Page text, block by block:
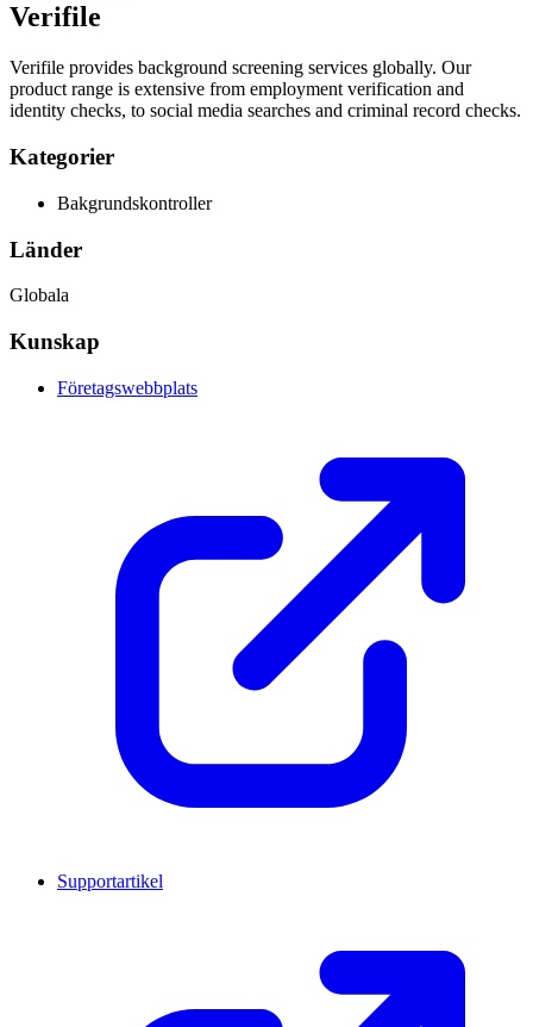
Verifile
Verifile provides background screening services globally. Our
product range is extensive from employment verification and
identity checks, to social media searches and criminal record checks.
Kategorier
Bakgrundskontroller
Länder
Globala
Kunskap
Företagswebbplats
Supportartikel